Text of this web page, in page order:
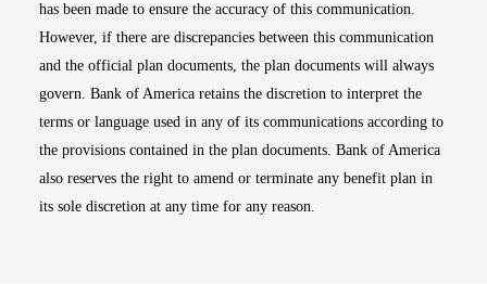
has been made to ensure the accuracy of this communication.
However, if there are discrepancies between this communication
and the official plan documents, the plan documents will always
govern. Bank of America retains the discretion to interpret the
terms or language used in any of its communications according to
the provisions contained in the plan documents. Bank of America
also reserves the right to amend or terminate any benefit plan in
its sole discretion at any time for any reason.